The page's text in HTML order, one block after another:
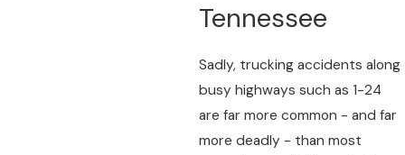
Tennessee
Sadly, trucking accidents along
busy highways such as 1-24
are far more common - and far
more deadly - than most